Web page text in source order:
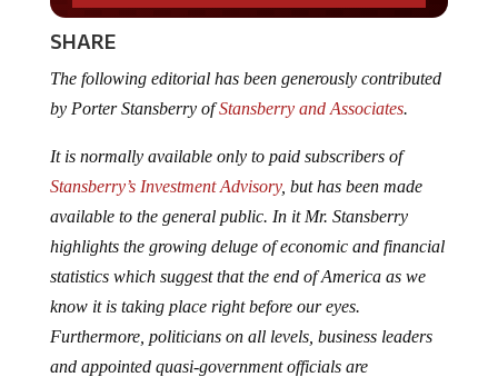
SHARE
The following editorial has been generously contributed
by Porter Stansberry ofStansberry and Associates.
It is normally available only to paid subscribers of
Stansberry’s Investment Advisory, but has been made
available to the general public. In it Mr. Stansberry
highlights the growing deluge of economic and financial
statistics which suggest that the end of America as we
know it is taking place right before our eyes.
Furthermore, politicians on all levels, business leaders
and appointed quasi-government officials are